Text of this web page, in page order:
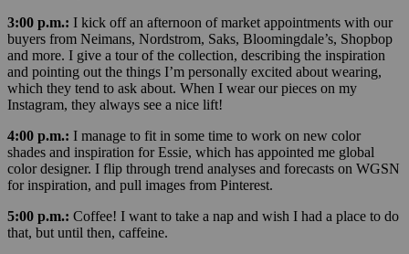
3:00 p.m.: I kick off an afternoon of market appointments with our
buyers from Neimans, Nordstrom, Saks, Bloomingdale’s, Shopbop
and more. I give a tour of the collection, describing the inspiration
and pointing out the things I’m personally excited about wearing,
which they tend to ask about. When I wear our pieces on my
Instagram, they always see a nice lift!
4:00 p.m.: I manage to fit in some time to work on new color
shades and inspiration for Essie, which has appointed me global
color designer. I flip through trend analyses and forecasts on WGSN
for inspiration, and pull images from Pinterest.
5:00 p.m.: Coffee! I want to take a nap and wish I had a place to do
that, but until then, caffeine.